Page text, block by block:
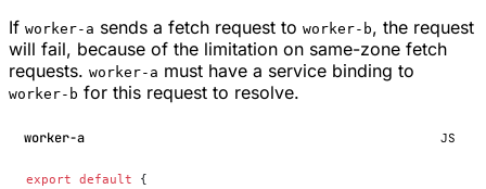
If worker-a sends a fetch request to worker-b, the request
will fail, because of the limitation on same-zone fetch
requests. worker-a must have a service binding to
worker-b for this request to resolve.
worker-a JS
export default {